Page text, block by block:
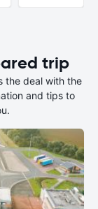
trip
the deal with the
and tips to